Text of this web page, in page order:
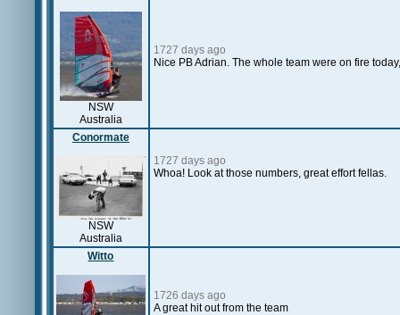
NSW
Australia
1727 days ago
Nice PB Adrian. The whole team were on fire
Conormate
NSW
Australia
1727 days ago
Whoa! Look at those numbers, great effort fellas.
Witto
1726 days ago
A great hit out from the team